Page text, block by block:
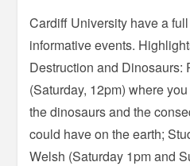
Cardiff University have a
informative events.
Destruction and Dinosaurs:
(Saturday, 12pm) where
the dinosaurs and the
could have on the earth;
Welsh (Saturday 1pm and